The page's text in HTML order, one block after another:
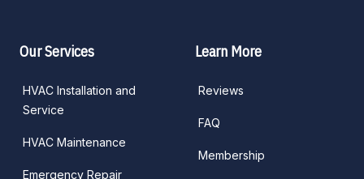
Our Services
HVAC Installation and
Service
HVAC Maintenance
Emergency Repair
Learn More
Reviews
FAQ
Membership